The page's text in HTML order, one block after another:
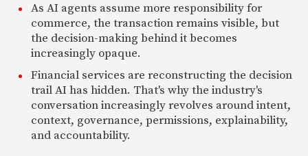
As AI agents assume more responsibility for
commerce, the transaction remains visible, but
the decision-making behind it becomes
increasingly opaque.
Financial services are reconstructing the decision
trail AI has hidden. That's why the industry's
conversation increasingly revolves around intent,
context, governance, permissions, explainability,
and accountability.